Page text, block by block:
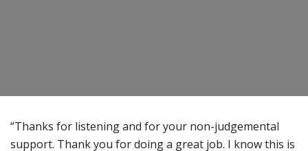
“Thanks for listening and for your non-judgemental
support. Thank you for doing a great job. I know this is